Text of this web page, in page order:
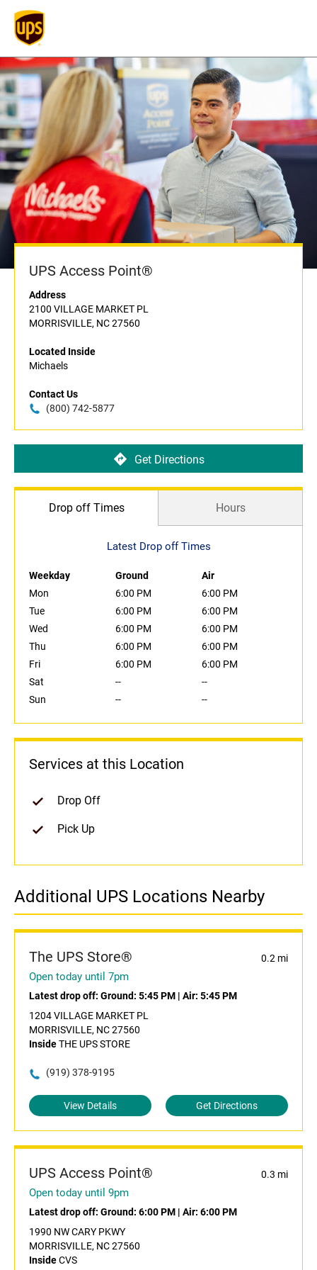
UPS Access Point®
Address
2100 VILLAGE MARKET PL
MORRISVILLE, NC 27560
Located Inside
Michaels
Contact Us
(800) 742-5877
Get Directions
Drop off Times Hours
Latest Drop off Times
Weekday Ground
Air
Mon
6:00 PM
6:00 PM
Tue
6:00 PM
6:00 PM
Wed
6:00 PM
6:00 PM
Thu
6:00 PM
6:00 PM
Fri
6:00 PM
6:00 PM
Sat
--
--
Sun
-- --
Services at this Location
Drop Off
Pick Up
Additional UPS Locations Nearby
The UPS Store® 0.2 mi
Open today until 7pm
Latest drop off: Ground: 5:45 PM | Air: 5:45 PM
1204 VILLAGE MARKET PL
MORRISVILLE, NC 27560
InsideTHE UPS STORE
(919) 378-9195
View Details Get Directions
UPS Access Point® 0.3 mi
Open today until 9pm
Latest drop off: Ground: 6:00 PM | Air: 6:00 PM
1990 NW CARY PKWY
MORRISVILLE, NC 27560
InsideCVS